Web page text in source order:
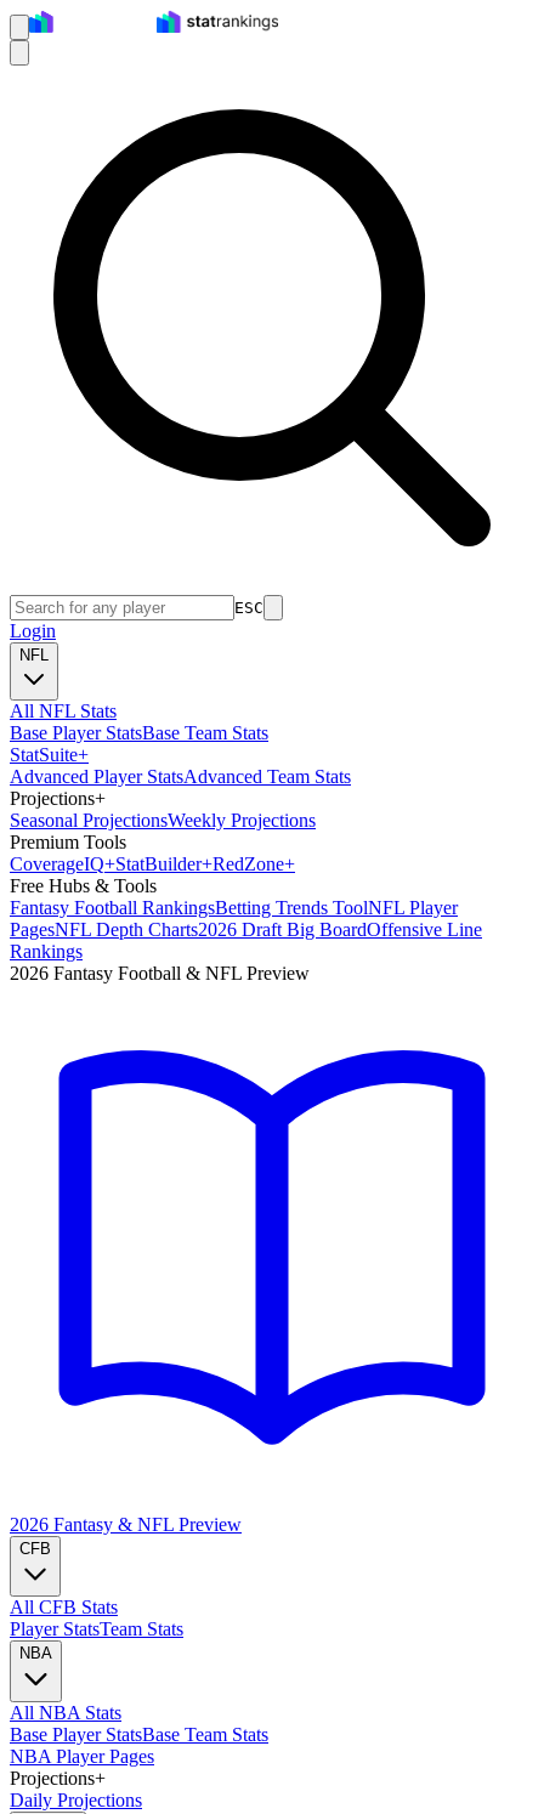
ESC
Login
NFL
All NFL Stats
Base Player StatsBase Team Stats
StatSuite+
Advanced Player StatsAdvanced Team Stats
Projections+
Seasonal ProjectionsWeekly Projections
Premium Tools
CoverageIQ+StatBuilder+RedZone+
Free Hubs & Tools
Fantasy Football RankingsBetting Trends ToolNFL Player
PagesNFL Depth Charts2026 Draft Big BoardOffensive Line
Rankings
2026 Fantasy Football & NFL Preview
2026 Fantasy & NFL Preview
CFB
All CFB Stats
Player StatsTeam Stats
NBA
All NBA Stats
Base Player StatsBase Team Stats
NBA Player Pages
Projections+
Daily Projections